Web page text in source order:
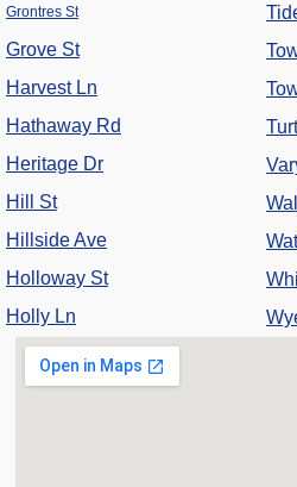
Grontres St
Grove St
Harvest Ln
Hathaway Rd
Heritage Dr
Hill St
Hillside Ave
Holloway St
Holly Ln